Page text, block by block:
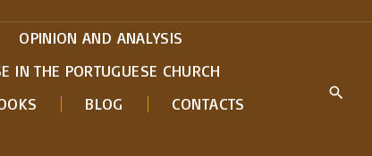
OPINION AND ANALYSIS
IN THE PORTUGUESE CHURCH
BLOG
CONTACTS